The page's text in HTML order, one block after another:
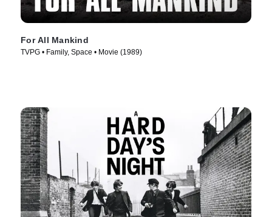
For All Mankind
TVPG • Family, Space • Movie (1989)